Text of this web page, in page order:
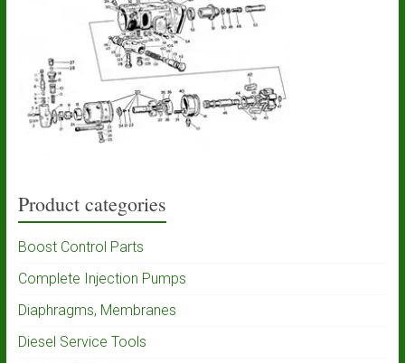
Product categories
Boost Control Parts
Complete Injection Pumps
Diaphragms, Membranes
Diesel Service Tools